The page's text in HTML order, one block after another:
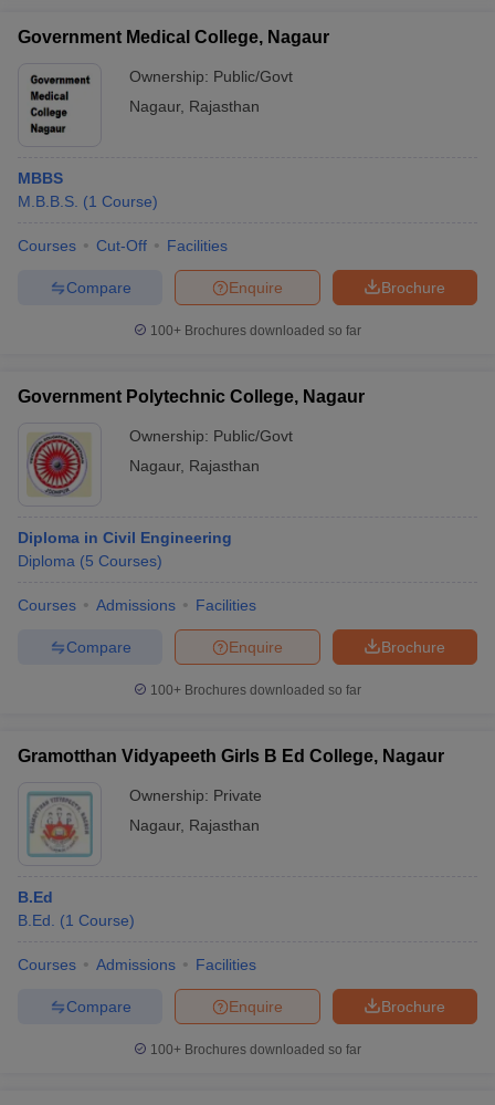
Government Medical College, Nagaur
Ownership: Public/Govt
Nagaur, Rajasthan
MBBS
M.B.B.S. (1 Course)
Courses Cut-Off Facilities
Brochure
Enquire
Compare
100+ Brochures downloaded so far
Government Polytechnic College, Nagaur
Ownership: Public/Govt
Nagaur, Rajasthan
Diploma in Civil Engineering
Diploma (5 Courses)
Courses Admissions Facilities
Brochure
Enquire
Compare
100+ Brochures downloaded so far
Gramotthan Vidyapeeth Girls B Ed College, Nagaur
Ownership: Private
Nagaur, Rajasthan
B.Ed
B.Ed.
(1 Course)
Courses Admissions Facilities
Brochure
Enquire
Compare
100+ Brochures downloaded so far